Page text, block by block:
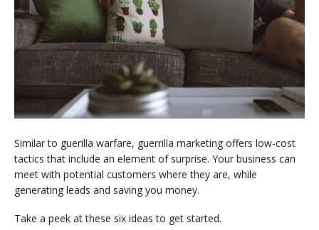
Similar to guerilla warfare, guerrilla marketing offers low-cost
tactics that include an element of surprise. Your business can
meet with potential customers where they are, while
generating leads and saving you money.
Take a peek at these six ideas to get started.